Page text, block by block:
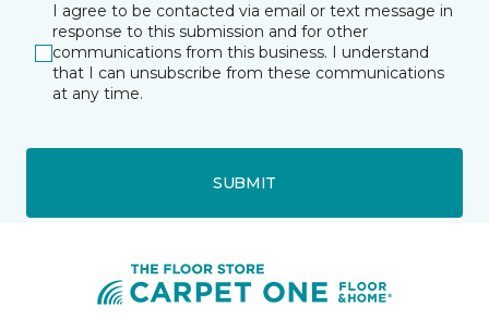
I agree to be contacted via email or text message in
response to this submission and for other
communications from this business. I understand
that I can unsubscribe from these communications
at any time.
SUBMIT